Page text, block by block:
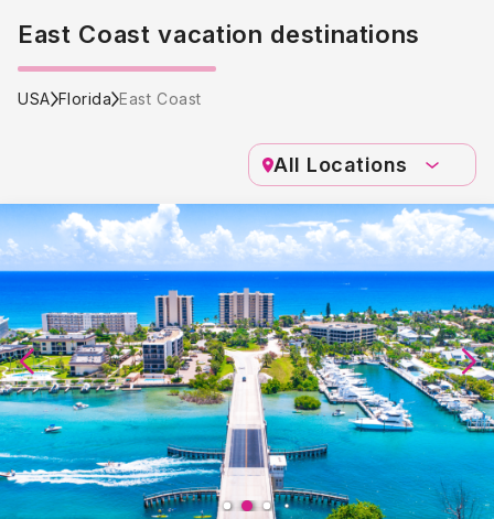
East Coast vacation destinations
USA Florida East Coast
All Locations